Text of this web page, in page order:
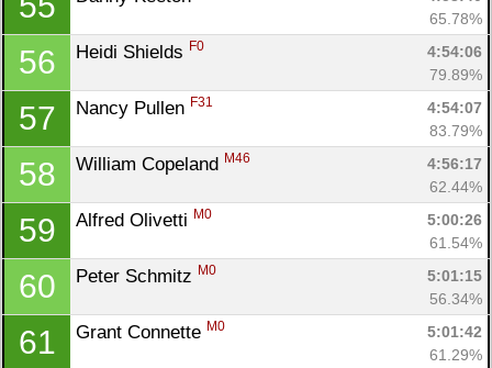
65.78%
56 Heidi Shields F0
4:54:06
79.89%
57 Nancy Pullen F31
4:54:07
83.79%
58 William Copeland M46
4:56:17
62.44%
59 Alfred Olivetti M0
5:00:26
61.54%
60 Peter Schmitz M0
5:01:15
56.34%
61 Grant Connette M0
5:01:42
61.29%